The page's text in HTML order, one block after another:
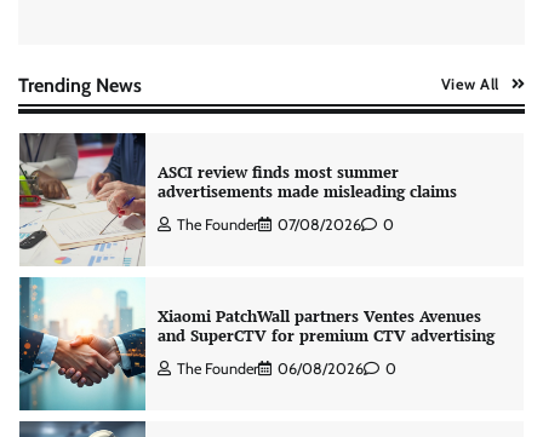
Trending News View All
ASCI review finds most summer
advertisements made misleading claims
The Founder 07/08/2026 0
Xiaomi PatchWall partners Ventes Avenues
and SuperCTV for premium CTV advertising
The Founder 06/08/2026 0